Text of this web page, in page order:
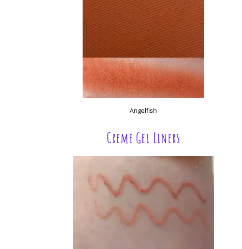
Angelfish
Creme Gel Liners